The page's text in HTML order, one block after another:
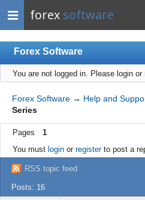
forex software
Forex Software
Index
Mobile
User list
Rules
Register
Login
You are not logged in. Please login or
Forex Software → Help and
Series
Pages
1
You must loginor registerto post a
RSS topic feed
Posts: 16